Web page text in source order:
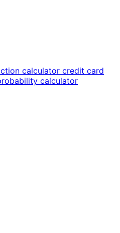
calculator credit card
calculator